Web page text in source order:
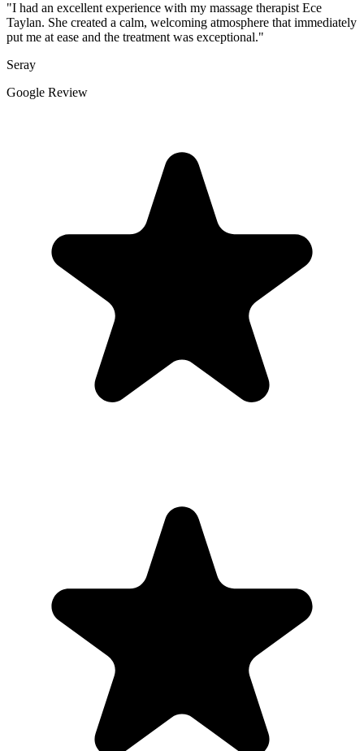
"I had an excellent experience with my massage therapist Ece
Taylan. She created a calm, welcoming atmosphere that immediately
put me at ease and the treatment was exceptional."
Seray
Google Review